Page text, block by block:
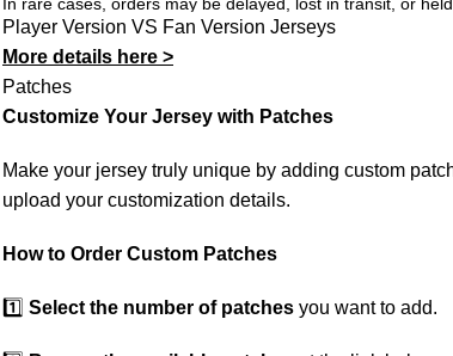
resend it free of charge to ensure you receive your order.
If you receive an incorrect or defective item, we sincerely
promptly resolve the issue to correct your order as
Player Version VS Fan Version Jerseys
More details here >
Patches
Customize Your Jersey with Patches
Make your jersey truly unique by adding custom
upload your customization details.
How to Order Custom Patches
1️⃣ Select the number of patches you want to add.